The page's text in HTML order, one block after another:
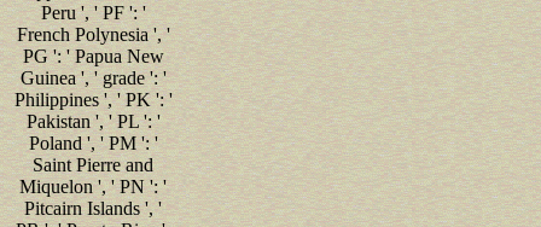
Peru ', ' PF ': '
French Polynesia ', '
PG ': ' Papua New
Guinea ', ' grade ': '
Philippines ', ' PK ': '
Pakistan ', ' PL ': '
Poland ', ' PM ': '
Saint Pierre and
Miquelon ', ' PN ': '
Pitcairn Islands ', '